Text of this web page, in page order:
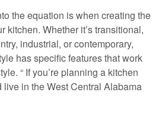
the equation is when creating the
kitchen. Whether it’s transitional,
industrial, or contemporary,
has specific features that work
“ If you’re planning a kitchen
in the West Central Alabama